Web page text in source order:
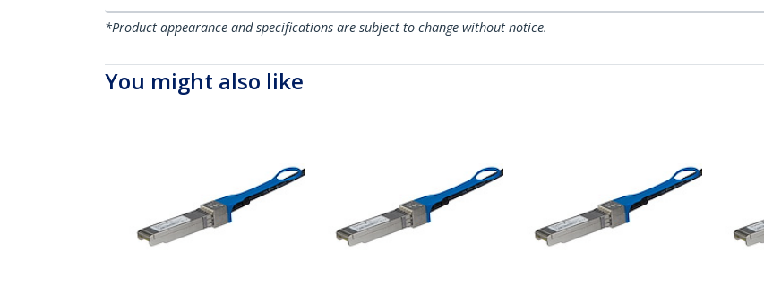
*Product appearance and specifications are subject to change without notice.
You might also like